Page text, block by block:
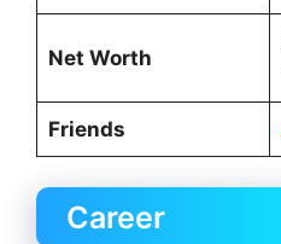
Net Worth
Friends
Career